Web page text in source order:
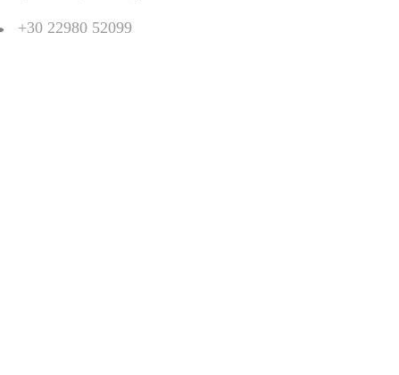
+30 22980 52099